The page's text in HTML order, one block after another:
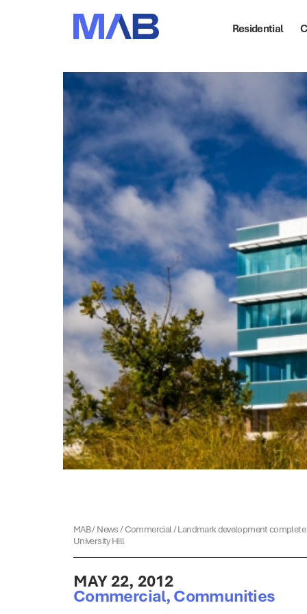
Residential
MAB/News/Commercial/Landmark development complete
University Hill
MAY 22, 2012
Commercial,Communities